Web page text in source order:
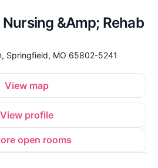
Nursing &Amp; Rehab
Springfield, MO 65802-5241
View map
View profile
open rooms